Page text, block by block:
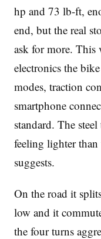
hp and 73 lb-ft,
end, but the real
ask for more. This
electronics the
modes, traction
smartphone
standard. The
feeling lighter than
suggests.
On the road it
low and it
the four turns